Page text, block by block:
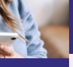
in our